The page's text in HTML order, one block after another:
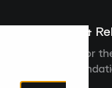
Latest News &
newsletter for